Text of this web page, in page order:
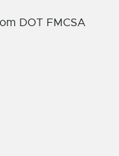
DOT FMCSA